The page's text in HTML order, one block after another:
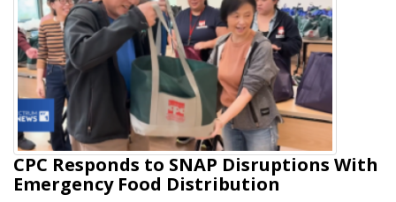
CPC Responds to SNAP Disruptions With
Emergency Food Distribution